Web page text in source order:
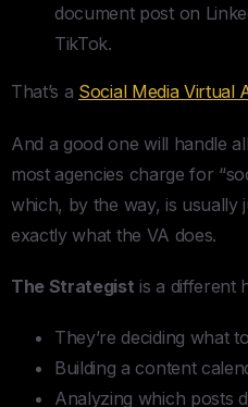
document post on
TikTok.
That’s a Social Media Virtual
And a good one will handle
most agencies charge for
which, by the way, is usually
exactly what the VA does.
The Strategist is a different
They’re deciding what
Building a content
Analyzing which posts